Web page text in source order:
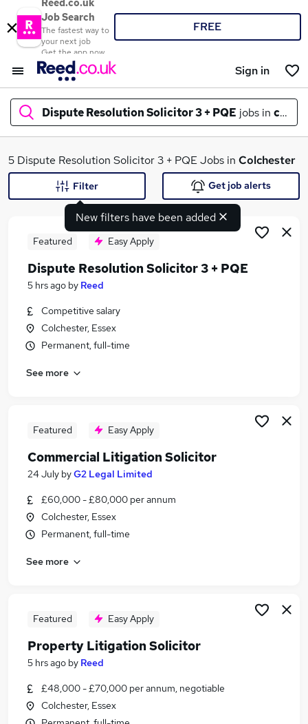
Reed.co.uk
Job Search
The fastest way to
your next job
Get the app now
FREE
Sign in
Dispute Resolution Solicitor 3 + PQE jobs in
What
Similar searches:
Dispute Resolution Solicitor 3 + PQE Jobs in
Dispute Resolution Solicitor 3 + PQE Jobs in
Bradford
5 Dispute Resolution Solicitor 3 + PQE Jobs in Colchester
New filters have been added
Filter Get job alerts
Featured Easy Apply
Dispute Resolution Solicitor 3 + PQE
5 hrs ago by Reed
Competitive salary
Colchester, Essex
Permanent, full-time
See more
Featured Easy Apply
Commercial Litigation Solicitor
24 July byG2 Legal Limited
£60,000 - £80,000 per annum
Colchester, Essex
Permanent, full-time
See more
Featured Easy Apply
Property Litigation Solicitor
5 hrs ago by Reed
£48,000 - £70,000 per annum, negotiable
Colchester, Essex